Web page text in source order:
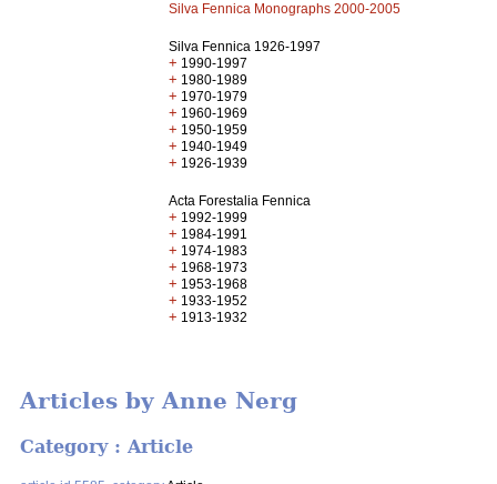
Silva Fennica Monographs 2000-2005
Silva Fennica 1926-1997
+ 1990-1997
+ 1980-1989
+ 1970-1979
+ 1960-1969
+ 1950-1959
+ 1940-1949
+ 1926-1939
Acta Forestalia Fennica
+ 1992-1999
+ 1984-1991
+ 1974-1983
+ 1968-1973
+ 1953-1968
+ 1933-1952
+ 1913-1932
Articles by Anne Nerg
Category : Article